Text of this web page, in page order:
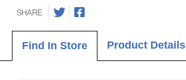
SHARE
Find In Store Product Details